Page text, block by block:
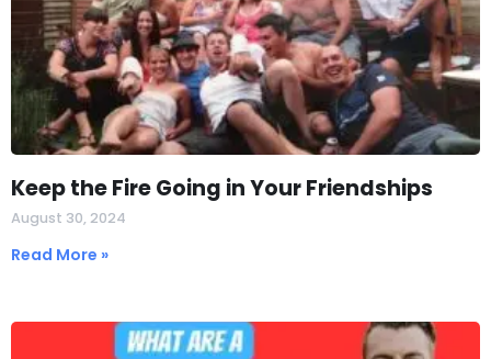
Keep the Fire Going in Your Friendships
August 30, 2024
Read More »